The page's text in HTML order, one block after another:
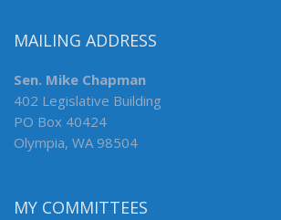
MAILING ADDRESS
Sen. Mike Chapman
402 Legislative Building
PO Box 40424
Olympia, WA 98504
MY COMMITTEES